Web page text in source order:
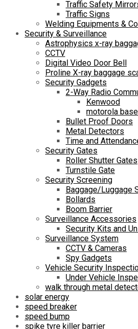
Traffic Safety
Traffic Signs
Welding Equipments &
Security & Surveillance
Astrophysics x-ray
CCTV
Digital Video Door Bell
Proline X-ray baggage
Security Gadgets
2-Way Radio
Kenwood
motorola
Bullet Proof Doors
Metal Detectors
Time and
Security Gates
Roller Shutter Gates
Turnstile Gate
Security Screening
Baggage/Luggage
Bollards
Boom Barrier
Surveillance Accessories
Security Kits and
Surveillance System
CCTV & Cameras
Spy Gadgets
Vehicle Security
Under Vehicle
walk through metal
solar energy
speed breaker
speed bump
spike tyre killer barrier